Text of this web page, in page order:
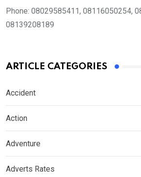
Phone: 08029585411, 08116050254,
08139208189
ARTICLE CATEGORIES
Accident
Action
Adventure
Adverts Rates